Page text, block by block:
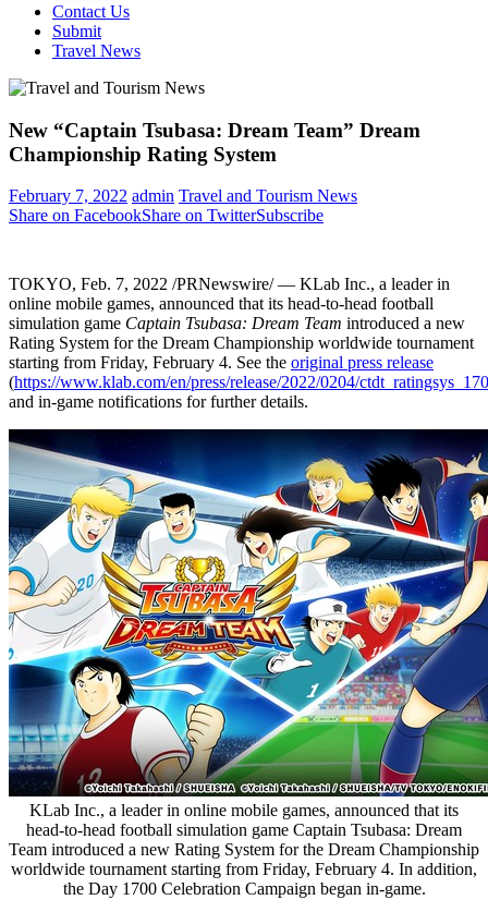
Contact Us
Submit
Travel News
New “Captain Tsubasa: Dream Team” Dream
Championship Rating System
February 7, 2022 admin Travel and Tourism News
Share on FacebookShare on TwitterSubscribe
TOKYO, Feb. 7, 2022 /PRNewswire/ — KLab Inc., a leader in
online mobile games, announced that its head-to-head football
simulation game Captain Tsubasa: Dream Team introduced a new
Rating System for the Dream Championship worldwide tournament
starting from Friday, February 4. See the original press release
(https://www.klab.com/en/press/release/2022/0204/
and in-game notifications for further details.
KLab Inc., a leader in online mobile games, announced that its
head-to-head football simulation game Captain Tsubasa: Dream
Team introduced a new Rating System for the Dream Championship
worldwide tournament starting from Friday, February 4. In addition,
the Day 1700 Celebration Campaign began in-game.